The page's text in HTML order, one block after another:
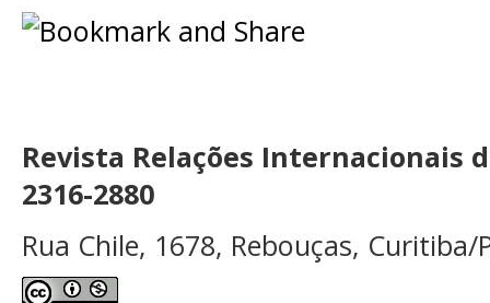
Revista Relações Internacionais
2316-2880
Rua Chile, 1678, Rebouças, Curitiba/